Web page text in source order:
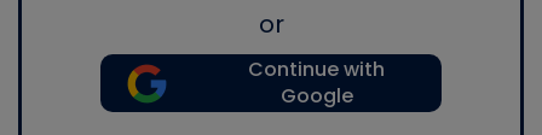
or
Continue with
Google